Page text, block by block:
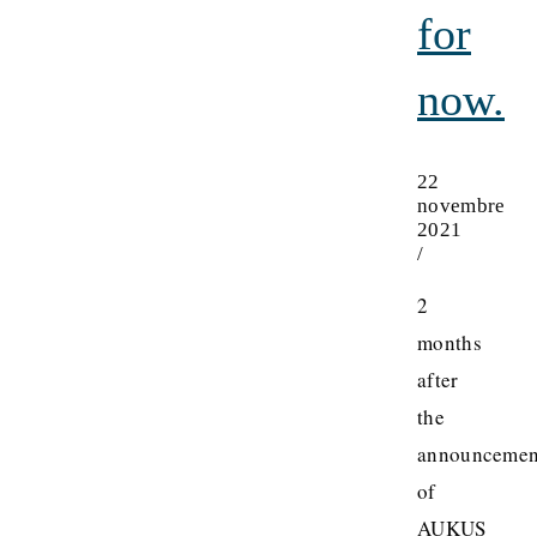
for
now.
22
novembre
2021
/
2
months
after
the
of
AUKUS